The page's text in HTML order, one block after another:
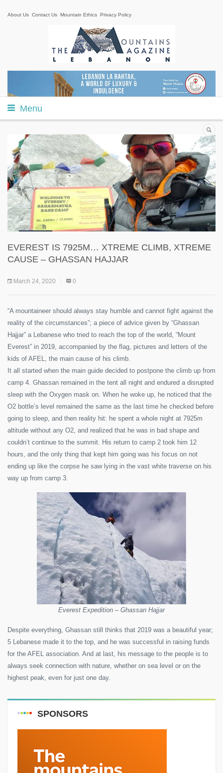
About Us Contact Us Mountain Ethics Privacy Policy
Menu
EVEREST IS 7925M… XTREME CLIMB, XTREME
CAUSE – GHASSAN HAJJAR
March 24, 2020 0
“A mountaineer should always stay humble and cannot fight against the
reality of the circumstances”; a piece of advice given by “Ghassan
Hajjar” a Lebanese who tried to reach the top of the world, “Mount
Everest” in 2019, accompanied by the flag, pictures and letters of the
kids of AFEL, the main cause of his climb.
It all started when the main guide decided to postpone the climb up from
camp 4. Ghassan remained in the tent all night and endured a disrupted
sleep with the Oxygen mask on. When he woke up, he noticed that the
O2 bottle’s level remained the same as the last time he checked before
going to sleep, and then reality hit: he spent a whole night at 7925m
altitude without any O2, and realized that he was in bad shape and
couldn’t continue to the summit. His return to camp 2 took him 12
hours, and the only thing that kept him going was his focus on not
ending up like the corpse he saw lying in the vast white traverse on his
way up from camp 3.
Everest Expedition – Ghassan Hajjar
Despite everything, Ghassan still thinks that 2019 was a beautiful year;
5 Lebanese made it to the top, and he was successful in raising funds
for the AFEL association. And at last, his message to the people is to
always seek connection with nature, whether on sea level or on the
highest peak, even for just one day.
SPONSORS